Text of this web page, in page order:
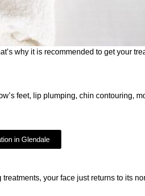
why it is recommended to get your
feet, lip plumping, chin contouring,
in Glendale
your face just returns to its